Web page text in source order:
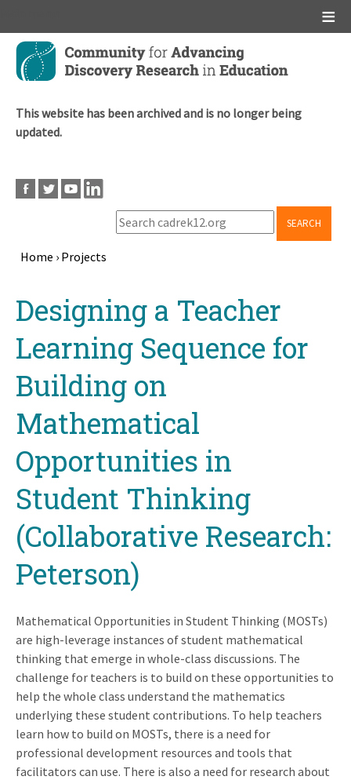
Skip
main
This website has been archived and is no longer being
updated.
SEARCH
Home › Projects
topDesigning a Teacher
Learning Sequence for
Building on
Mathematical
Opportunities in
Student Thinking
(Collaborative Research:
Peterson)
Mathematical Opportunities in Student Thinking (MOSTs)
are high-leverage instances of student mathematical
thinking that emerge in whole-class discussions. The
challenge for teachers is to build on these opportunities to
help the whole class understand the mathematics
underlying these student contributions. To help teachers
learn how to build on MOSTs, there is a need for
professional development resources and tools that
facilitators can use. There is also a need for research about